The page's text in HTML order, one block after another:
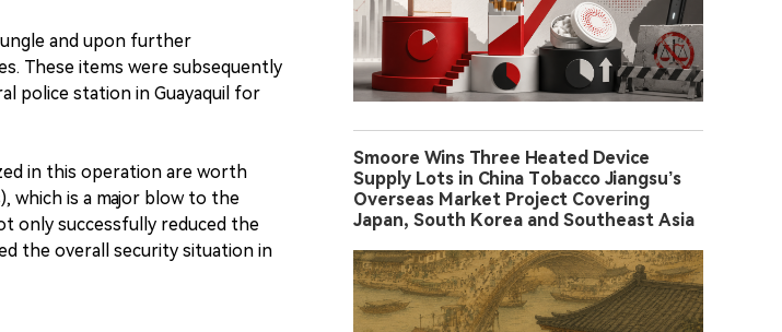
and upon further
These items were subsequently
police station in Guayaquil for
in this operation are worth
which is a major blow to the
only successfully reduced the
the overall security situation in
Smoore Wins Three Heated Device
Supply Lots in China Tobacco Jiangsu’s
Overseas Market Project Covering
Japan, South Korea and Southeast Asia